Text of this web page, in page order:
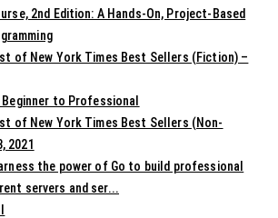
2nd Edition: A Hands-On, Project-Based
of New York Times Best Sellers (Fiction) –
to Professional
of New York Times Best Sellers (Non-
2021
the power of Go to build professional
servers and ser...